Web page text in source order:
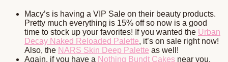
Macy’s is having a VIP Sale on their beauty products.
Pretty much everything is 15% off so now is a good
time to stock up your favorites! If you wanted the Urban
Decay Naked Reloaded Palette, it’s on sale right now!
Also, the NARS Skin Deep Palette as well!
Again, if you have a Nothing Bundt Cakes near you,